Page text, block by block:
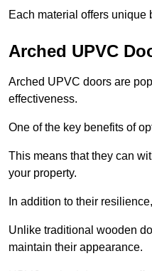
Each material offers unique
Arched UPVC
Arched UPVC doors are
effectiveness.
One of the key benefits of
This means that they can
your property.
In addition to their
Unlike traditional wooden
maintain their appearance.